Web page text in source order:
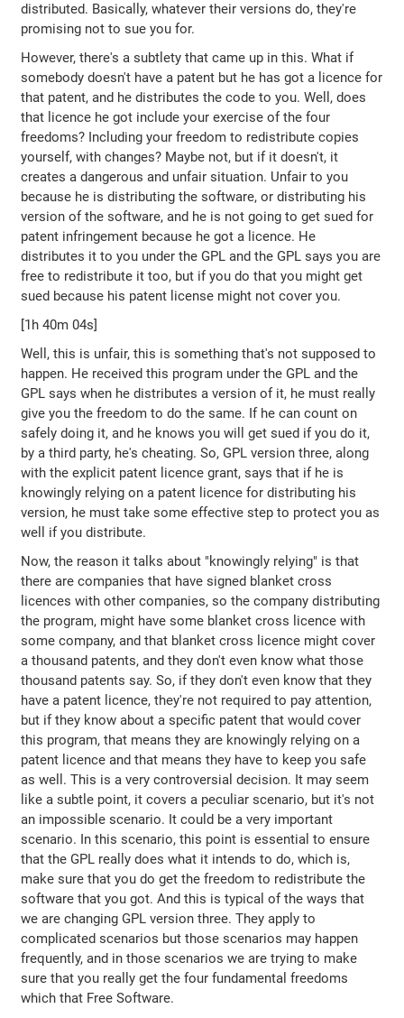
distributed. Basically, whatever their versions do, they're
promising not to sue you for.
However, there's a subtlety that came up in this. What if
somebody doesn't have a patent but he has got a licence for
that patent, and he distributes the code to you. Well, does
that licence he got include your exercise of the four
freedoms? Including your freedom to redistribute copies
yourself, with changes? Maybe not, but if it doesn't, it
creates a dangerous and unfair situation. Unfair to you
because he is distributing the software, or distributing his
version of the software, and he is not going to get sued for
patent infringement because he got a licence. He
distributes it to you under the GPL and the GPL says you are
free to redistribute it too, but if you do that you might get
sued because his patent license might not cover you.
[1h 40m 04s]
Well, this is unfair, this is something that's not supposed to
happen. He received this program under the GPL and the
GPL says when he distributes a version of it, he must really
give you the freedom to do the same. If he can count on
safely doing it, and he knows you will get sued if you do it,
by a third party, he's cheating. So, GPL version three, along
with the explicit patent licence grant, says that if he is
knowingly relying on a patent licence for distributing his
version, he must take some effective step to protect you as
well if you distribute.
Now, the reason it talks about "knowingly relying" is that
there are companies that have signed blanket cross
licences with other companies, so the company distributing
the program, might have some blanket cross licence with
some company, and that blanket cross licence might cover
a thousand patents, and they don't even know what those
thousand patents say. So, if they don't even know that they
have a patent licence, they're not required to pay attention,
but if they know about a specific patent that would cover
this program, that means they are knowingly relying on a
patent licence and that means they have to keep you safe
as well. This is a very controversial decision. It may seem
like a subtle point, it covers a peculiar scenario, but it's not
an impossible scenario. It could be a very important
scenario. In this scenario, this point is essential to ensure
that the GPL really does what it intends to do, which is,
make sure that you do get the freedom to redistribute the
software that you got. And this is typical of the ways that
we are changing GPL version three. They apply to
complicated scenarios but those scenarios may happen
frequently, and in those scenarios we are trying to make
sure that you really get the four fundamental freedoms
which that Free Software.